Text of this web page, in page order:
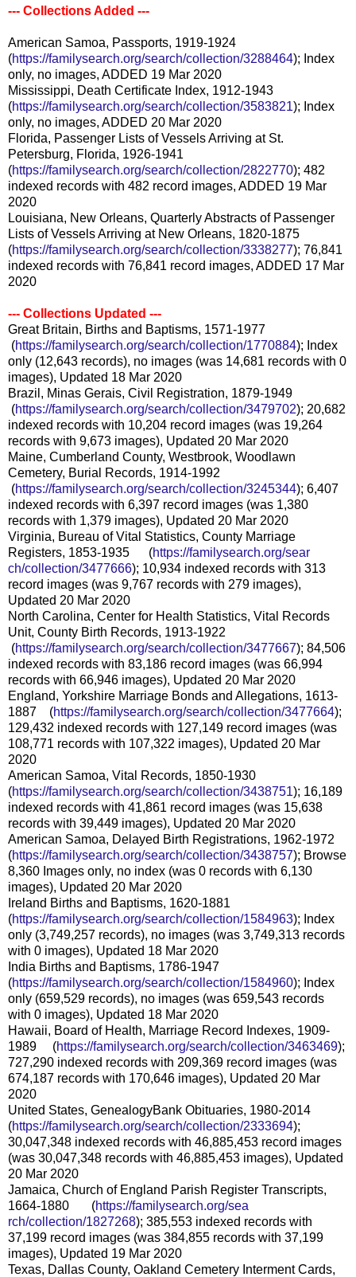
--- Collections Added ---
American Samoa, Passports, 1919-1924
(https://familysearch.org/search/collection/3288464); Index
only, no images, ADDED 19 Mar 2020
Mississippi, Death Certificate Index, 1912-1943
(https://familysearch.org/search/collection/3583821); Index
only, no images, ADDED 20 Mar 2020
Florida, Passenger Lists of Vessels Arriving at St.
Petersburg, Florida, 1926-1941
(https://familysearch.org/search/collection/2822770); 482
indexed records with 482 record images, ADDED 19 Mar
2020
Louisiana, New Orleans, Quarterly Abstracts of Passenger
Lists of Vessels Arriving at New Orleans, 1820-1875
(https://familysearch.org/search/collection/3338277); 76,841
indexed records with 76,841 record images, ADDED 17 Mar
2020
--- Collections Updated ---
Great Britain, Births and Baptisms, 1571-1977
(https://familysearch.org/search/collection/1770884); Index
only (12,643 records), no images (was 14,681 records with 0
images), Updated 18 Mar 2020
Brazil, Minas Gerais, Civil Registration, 1879-1949
(https://familysearch.org/search/collection/3479702); 20,682
indexed records with 10,204 record images (was 19,264
records with 9,673 images), Updated 20 Mar 2020
Maine, Cumberland County, Westbrook, Woodlawn
Cemetery, Burial Records, 1914-1992
(https://familysearch.org/search/collection/3245344); 6,407
indexed records with 6,397 record images (was 1,380
records with 1,379 images), Updated 20 Mar 2020
Virginia, Bureau of Vital Statistics, County Marriage
Registers, 1853-1935 (https://familysearch.org/sear
ch/collection/3477666); 10,934 indexed records with 313
record images (was 9,767 records with 279 images),
Updated 20 Mar 2020
North Carolina, Center for Health Statistics, Vital Records
Unit, County Birth Records, 1913-1922
(https://familysearch.org/search/collection/3477667); 84,506
indexed records with 83,186 record images (was 66,994
records with 66,946 images), Updated 20 Mar 2020
England, Yorkshire Marriage Bonds and Allegations, 1613-
1887 (https://familysearch.org/search/collection/3477664);
129,432 indexed records with 127,149 record images (was
108,771 records with 107,322 images), Updated 20 Mar
2020
American Samoa, Vital Records, 1850-1930
(https://familysearch.org/search/collection/3438751); 16,189
indexed records with 41,861 record images (was 15,638
records with 39,449 images), Updated 20 Mar 2020
American Samoa, Delayed Birth Registrations, 1962-1972
(https://familysearch.org/search/collection/3438757); Browse
8,360 Images only, no index (was 0 records with 6,130
images), Updated 20 Mar 2020
Ireland Births and Baptisms, 1620-1881
(https://familysearch.org/search/collection/1584963); Index
only (3,749,257 records), no images (was 3,749,313 records
with 0 images), Updated 18 Mar 2020
India Births and Baptisms, 1786-1947
(https://familysearch.org/search/collection/1584960); Index
only (659,529 records), no images (was 659,543 records
with 0 images), Updated 18 Mar 2020
Hawaii, Board of Health, Marriage Record Indexes, 1909-
1989 (https://familysearch.org/search/collection/3463469);
727,290 indexed records with 209,369 record images (was
674,187 records with 170,646 images), Updated 20 Mar
2020
United States, GenealogyBank Obituaries, 1980-2014
(https://familysearch.org/search/collection/2333694);
30,047,348 indexed records with 46,885,453 record images
(was 30,047,348 records with 46,885,453 images), Updated
20 Mar 2020
Jamaica, Church of England Parish Register Transcripts,
1664-1880 (https://familysearch.org/sea
rch/collection/1827268); 385,553 indexed records with
37,199 record images (was 384,855 records with 37,199
images), Updated 19 Mar 2020
Texas, Dallas County, Oakland Cemetery Interment Cards,